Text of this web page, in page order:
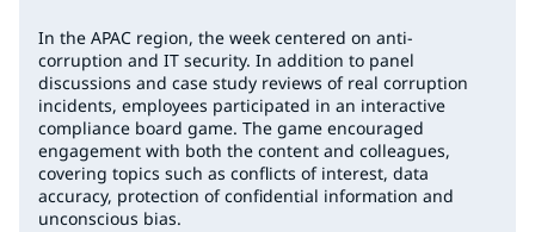
In the APAC region, the week centered on anti-
corruption and IT security. In addition to panel
discussions and case study reviews of real corruption
incidents, employees participated in an interactive
compliance board game. The game encouraged
engagement with both the content and colleagues,
covering topics such as conflicts of interest, data
accuracy, protection of confidential information and
unconscious bias.